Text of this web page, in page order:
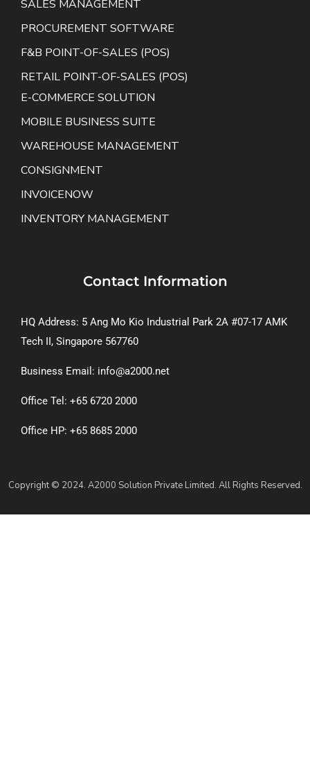
SALES MANAGEMENT
PROCUREMENT SOFTWARE
F&B POINT-OF-SALES (POS)
RETAIL POINT-OF-SALES (POS)
E-COMMERCE SOLUTION
MOBILE BUSINESS SUITE
WAREHOUSE MANAGEMENT
CONSIGNMENT
INVOICENOW
INVENTORY MANAGEMENT
Contact Information
HQ Address: 5 Ang Mo Kio Industrial Park 2A #07-17 AMK
Tech II, Singapore 567760
Business Email: info@a2000.net
Office Tel: +65 6720 2000
Office HP: +65 8685 2000
Copyright © 2024. A2000 Solution Private Limited. All Rights Reserved.